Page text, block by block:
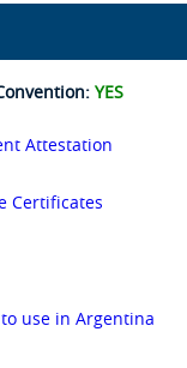
YES
Attestation
Certificates
use in Argentina